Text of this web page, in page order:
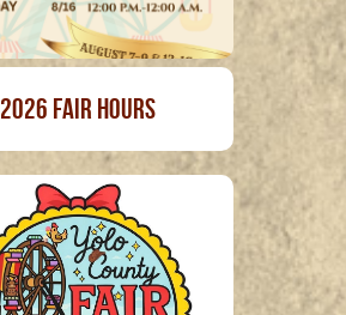
2026 Fair Hours